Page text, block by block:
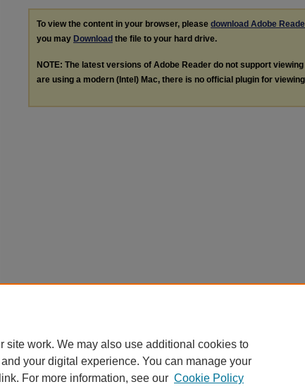
To view the content in your browser, please download Adobe
you may Download the file to your hard drive.
NOTE: The latest versions of Adobe Reader do not support viewing
are using a modern (Intel) Mac, there is no official plugin for viewing
site work. We may also use additional cookies to
your digital experience. You can manage your
link. For more information, see our Cookie Policy